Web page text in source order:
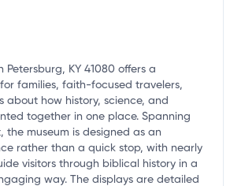
Petersburg, KY 41080 offers a
families, faith-focused travelers,
about how history, science, and
together in one place. Spanning
the museum is designed as an
rather than a quick stop, with nearly
visitors through biblical history in a
way. The displays are detailed